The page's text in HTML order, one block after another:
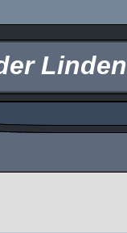
Linden